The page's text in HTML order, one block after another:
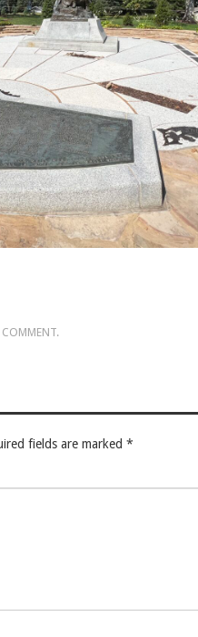
.
fields are marked *